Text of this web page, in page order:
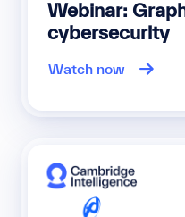
Webinar:
cybersecurity
Watch now